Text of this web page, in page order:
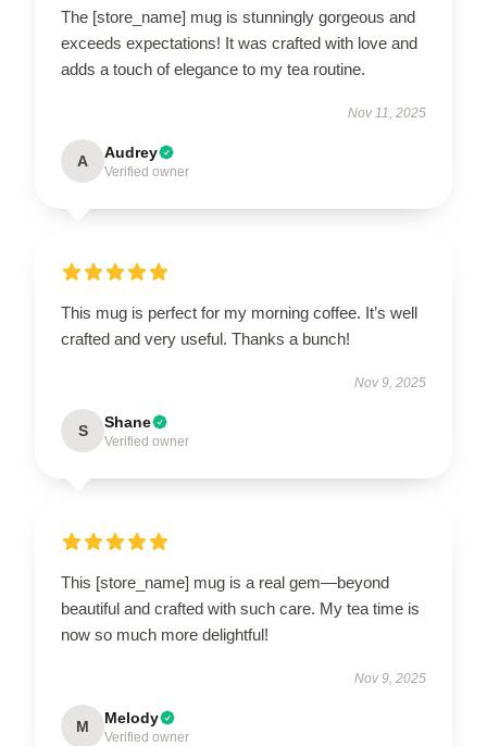
The [store_name] mug is stunningly gorgeous and
exceeds expectations! It was crafted with love and
adds a touch of elegance to my tea routine.
Nov 11, 2025
A Audrey
Verified owner
This mug is perfect for my morning coffee. It’s well
crafted and very useful. Thanks a bunch!
Nov 9, 2025
S Shane
Verified owner
This [store_name] mug is a real gem—beyond
beautiful and crafted with such care. My tea time is
now so much more delightful!
Nov 9, 2025
M Melody
Verified owner